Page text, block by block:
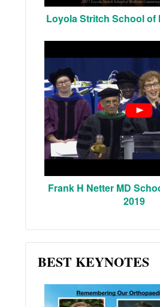
Loyola Stritch School of
Frank H Netter MD
2019
BEST KEYNOTES